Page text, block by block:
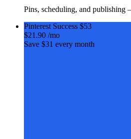
Pins, scheduling, and
Pinterest Success $53
$21 .90 /mo
Save $31 every month